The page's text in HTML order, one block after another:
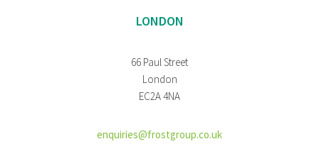
LONDON
66 Paul Street
London
EC2A 4NA
enquiries@frostgroup.co.uk